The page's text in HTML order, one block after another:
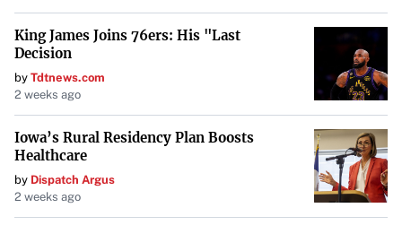
King James Joins 76ers: His "Last
Decision
by Tdtnews.com
2 weeks ago
Iowa’s Rural Residency Plan Boosts
Healthcare
by Dispatch Argus
2 weeks ago